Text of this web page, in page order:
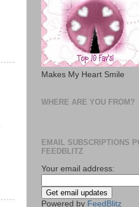
Makes My Heart Smile
WHERE ARE YOU FROM?
EMAIL SUBSCRIPTIONS
FEEDBLITZ
Your email address:
Powered by FeedBlitz